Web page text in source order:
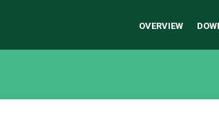
OVERVIEW